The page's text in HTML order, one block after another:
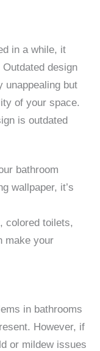
in a while, it
design
unappealing but
of your space.
is outdated
bathroom
wallpaper, it’s
colored toilets,
make your
in bathrooms
However, if
or mildew issues